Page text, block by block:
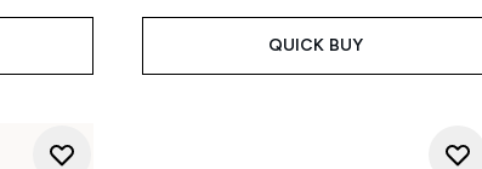
QUICK BUY